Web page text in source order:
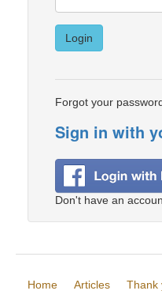
Login
Forgot your
Sign in with
Don't have an
Home Articles Thank